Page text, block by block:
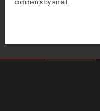
comments by email.